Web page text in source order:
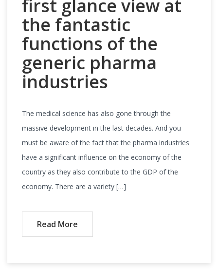
first glance view at
the fantastic
functions of the
generic pharma
industries
The medical science has also gone through the
massive development in the last decades. And you
must be aware of the fact that the pharma industries
have a significant influence on the economy of the
country as they also contribute to the GDP of the
economy. There are a variety […]
Read More